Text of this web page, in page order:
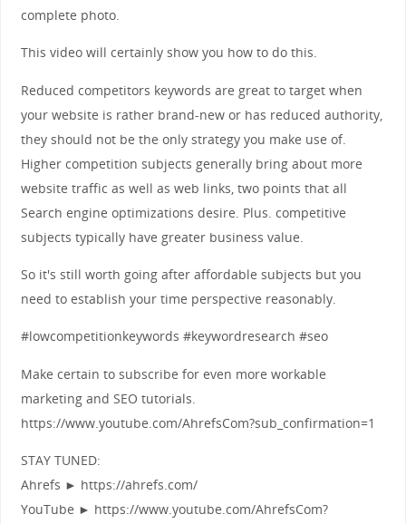
complete photo.
This video will certainly show you how to do this.
Reduced competitors keywords are great to target when
your website is rather brand-new or has reduced authority,
they should not be the only strategy you make use of.
Higher competition subjects generally bring about more
website traffic as well as web links, two points that all
Search engine optimizations desire. Plus. competitive
subjects typically have greater business value.
So it's still worth going after affordable subjects but you
need to establish your time perspective reasonably.
#lowcompetitionkeywords #keywordresearch #seo
Make certain to subscribe for even more workable
marketing and SEO tutorials.
https://www.youtube.com/AhrefsCom?sub_confirmation=1
STAY TUNED:
Ahrefs ► https://ahrefs.com/
YouTube ► https://www.youtube.com/AhrefsCom?